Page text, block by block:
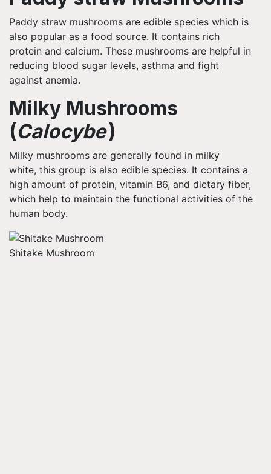
Paddy straw mushrooms are edible species which is
also popular as a food source. It contains rich
protein and calcium. These mushrooms are helpful in
reducing blood sugar levels, asthma and fight
against anemia.
Milky Mushrooms
(Calocybe)
Milky mushrooms are generally found in milky
white, this group is also edible species. It contains a
high amount of protein, vitamin B6, and dietary fiber,
which help to maintain the functional activities of the
human body.
Shitake Mushroom